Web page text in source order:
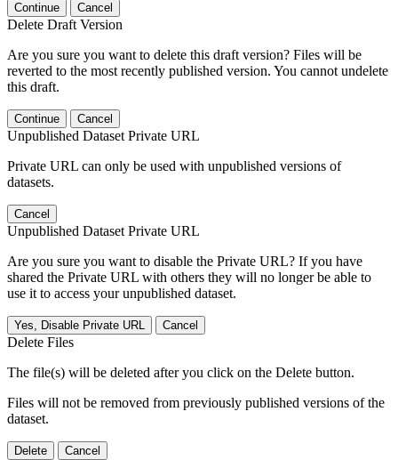
Continue Cancel
Delete Draft Version
Are you sure you want to delete this draft version? Files will be
reverted to the most recently published version. You cannot undelete
this draft.
Continue Cancel
Unpublished Dataset Private URL
Private URL can only be used with unpublished versions of
datasets.
Cancel
Unpublished Dataset Private URL
Are you sure you want to disable the Private URL? If you have
shared the Private URL with others they will no longer be able to
use it to access your unpublished dataset.
Yes, Disable Private URL Cancel
Delete Files
The file(s) will be deleted after you click on the Delete button.
Files will not be removed from previously published versions of the
dataset.
Delete Cancel